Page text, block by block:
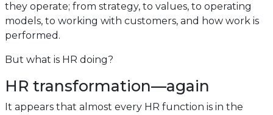
they operate; from strategy, to values, to operating
models, to working with customers, and how work is
performed.
But what is HR doing?
HR transformation—again
It appears that almost every HR function is in the